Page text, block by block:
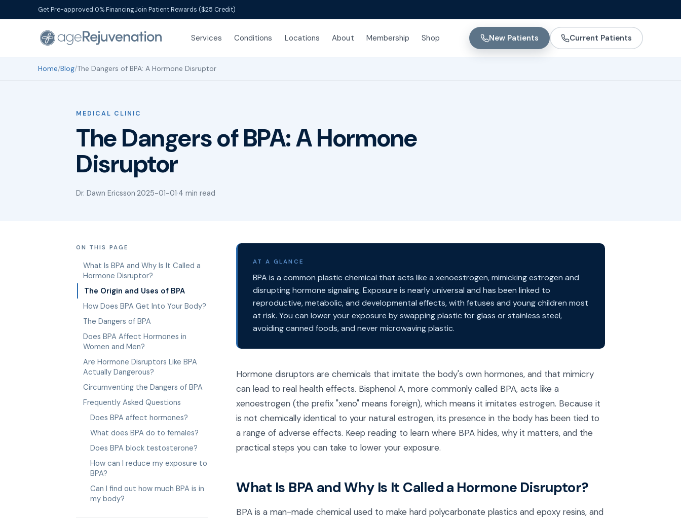
Get Pre-approved 0% FinancingJoin Patient Rewards ($25 Credit)
Services Conditions Locations About Membership Shop New Patients Current Patients
Home/Blog/The Dangers of BPA: A Hormone Disruptor
MEDICAL CLINIC
The Dangers of BPA: A Hormone
Disruptor
Dr. Dawn Ericsson·2025-01-01·4 min read
ON THIS PAGE
What Is BPA and Why Is It Called a
Hormone Disruptor?
The Origin and Uses of BPA
How Does BPA Get Into Your Body?
The Dangers of BPA
Does BPA Affect Hormones in
Women and Men?
Are Hormone Disruptors Like BPA
Actually Dangerous?
Circumventing the Dangers of BPA
Frequently Asked Questions
Does BPA affect hormones?
What does BPA do to females?
Does BPA block testosterone?
How can I reduce my exposure to
BPA?
Can I find out how much BPA is in
my body?
AT A GLANCE
BPA is a common plastic chemical that acts like a xenoestrogen, mimicking estrogen and
disrupting hormone signaling. Exposure is nearly universal and has been linked to
reproductive, metabolic, and developmental effects, with fetuses and young children most
at risk. You can lower your exposure by swapping plastic for glass or stainless steel,
avoiding canned foods, and never microwaving plastic.
Hormone disruptors are chemicals that imitate the body's own hormones, and that mimicry
can lead to real health effects. Bisphenol A, more commonly called BPA, acts like a
xenoestrogen (the prefix "xeno" means foreign), which means it imitates estrogen. Because it
is not chemically identical to your natural estrogen, its presence in the body has been tied to
a range of adverse effects. Keep reading to learn where BPA hides, why it matters, and the
practical steps you can take to lower your exposure.
What Is BPA and Why Is It Called a Hormone Disruptor?
BPA is a man-made chemical used to make hard polycarbonate plastics and epoxy resins, and